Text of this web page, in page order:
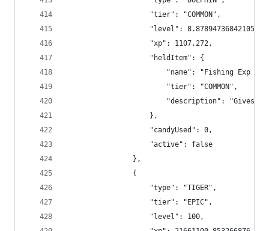
                    "tier": "COMMON",
                    "level": 8.878947368421052,
                    "xp": 1107.272,
                    "heldItem": {
"name": "Fishing Exp
                        "tier": "COMMON",
"description": "Gives
                    },
                    "candyUsed": 0,
                    "active": false
                },
                {
                    "type": "TIGER",
                    "tier": "EPIC",
                    "level": 100,